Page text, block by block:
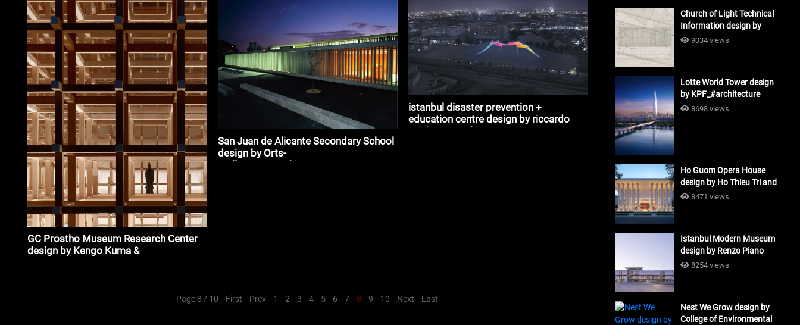
GC Prostho Museum Research Center
design by Kengo Kuma &
San Juan de Alicante Secondary School
design by Orts-
Trullenque_#architecture
istanbul disaster prevention +
education centre design by riccardo
mariano_#architecture
Page 8 / 10 First Prev 1 2 3 4 5 6 7 8 9 10 Next Last
Church of Light Technical
Information design by
Tadao Ando #architecture
9034 views
Lotte World Tower design
by KPF_#architecture
8698 views
Ho Guom Opera House
design by Ho Thieu Tri and
Associates (HTT-Group)
8471 views
Istanbul Modern Museum
design by Renzo Piano
Building Workshop
8254 views
Nest We Grow design by
College of Environmental